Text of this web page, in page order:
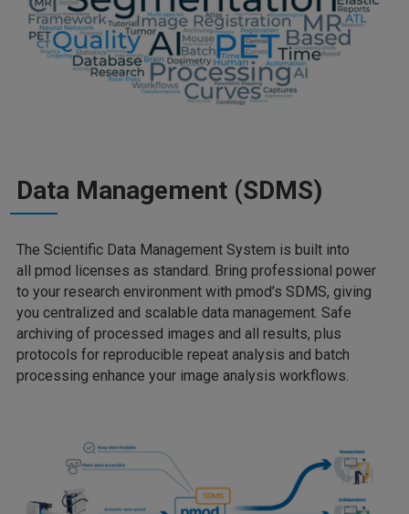
Data Management (SDMS)
The Scientific Data Management System is built into
all pmod licenses as standard. Bring professional power
to your research environment with pmod’s SDMS, giving
you centralized and scalable data management. Safe
archiving of processed images and all results, plus
protocols for reproducible repeat analysis and batch
processing enhance your image analysis workflows.